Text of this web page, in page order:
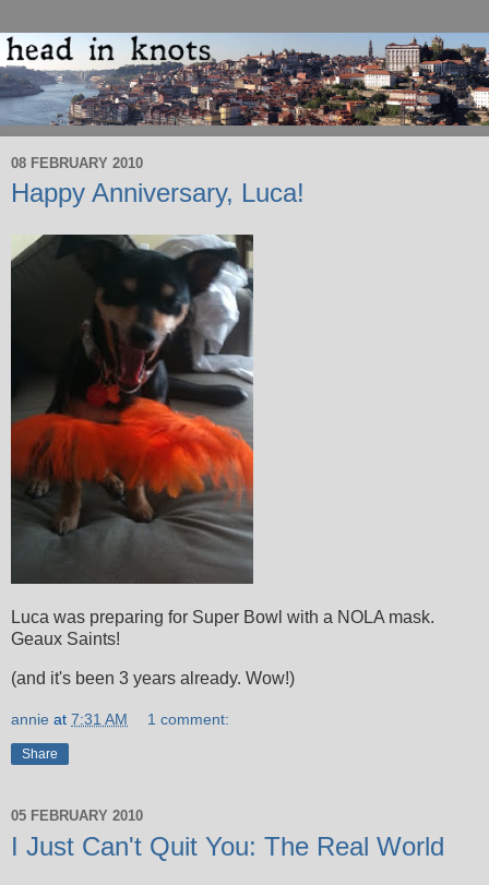
08 FEBRUARY 2010
Happy Anniversary, Luca!
Luca was preparing for Super Bowl with a NOLA mask.
Geaux Saints!
(and it's been 3 years already. Wow!)
annie at 7:31 AM 1 comment:
Share
05 FEBRUARY 2010
I Just Can't Quit You: The Real World